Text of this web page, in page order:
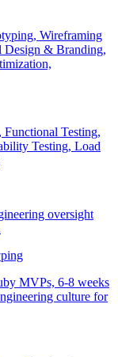
Wireframing
Design & Branding,
Testing,
Testing, Load
oversight
MVPs, 6-8 weeks
culture for